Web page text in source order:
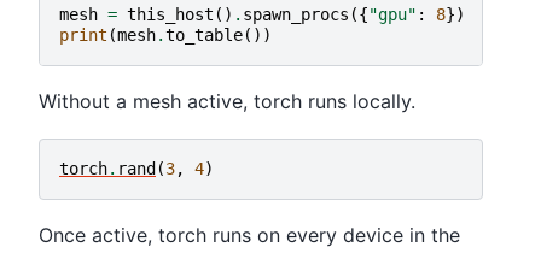
mesh = this_host () . spawn_procs ({"gpu" : 8})
print (mesh.to_table())
Without a mesh active, torch runs locally.
torch. rand (3, 4)
Once active, torch runs on every device in the